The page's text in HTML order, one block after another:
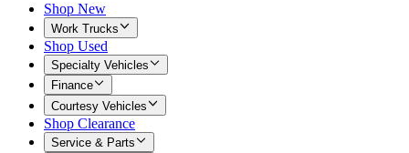
Shop New
Work Trucks
Shop Used
Specialty Vehicles
Finance
Courtesy Vehicles
Shop Clearance
Service & Parts